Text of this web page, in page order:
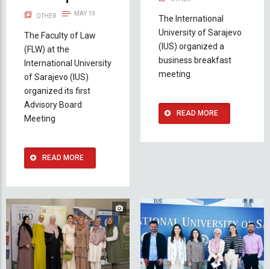
OTHER MAY 19
The Faculty of Law
(FLW) at the
International University
of Sarajevo (IUS)
organized its first
Advisory Board
Meeting
READ MORE
The International
University of Sarajevo
(IUS) organized a
business breakfast
meeting
READ MORE